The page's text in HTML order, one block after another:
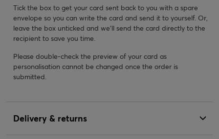
Tick the box to get your card sent back to you with a spare
envelope so you can write the card and send it to yourself. Or,
leave the box unticked and we’ll send the card directly to the
recipient to save you time.
Please double-check the preview of your card as
personalisation cannot be changed once the order is
submitted.
Delivery & returns